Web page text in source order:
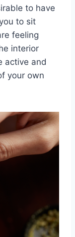
to have
to sit
feeling
interior
active and
your own